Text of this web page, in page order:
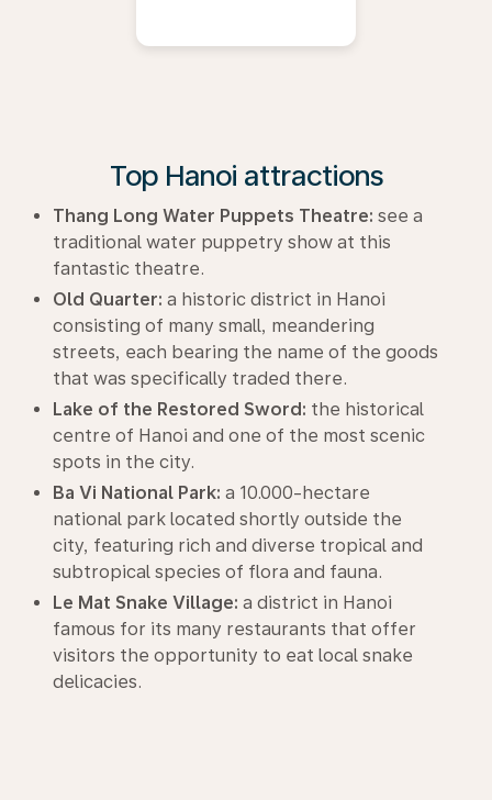
Top Hanoi attractions
Thang Long Water Puppets Theatre: see a
traditional water puppetry show at this
fantastic theatre.
Old Quarter: a historic district in Hanoi
consisting of many small, meandering
streets, each bearing the name of the goods
that was specifically traded there.
Lake of the Restored Sword: the historical
centre of Hanoi and one of the most scenic
spots in the city.
Ba Vi National Park: a 10.000-hectare
national park located shortly outside the
city, featuring rich and diverse tropical and
subtropical species of flora and fauna.
Le Mat Snake Village: a district in Hanoi
famous for its many restaurants that offer
visitors the opportunity to eat local snake
delicacies.